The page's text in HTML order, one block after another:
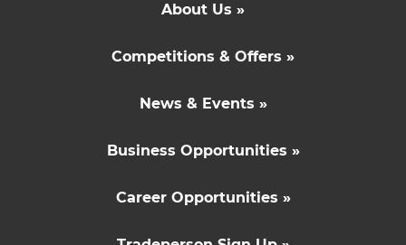
About Us »
Competitions & Offers »
News & Events »
Business Opportunities »
Career Opportunities »